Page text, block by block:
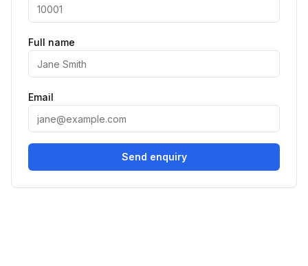
Full name
Email
Send enquiry